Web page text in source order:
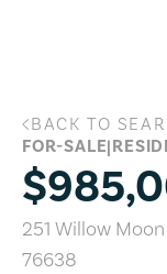
251 Willow
BACK TO
FOR-SALE|
251 Willow
76638